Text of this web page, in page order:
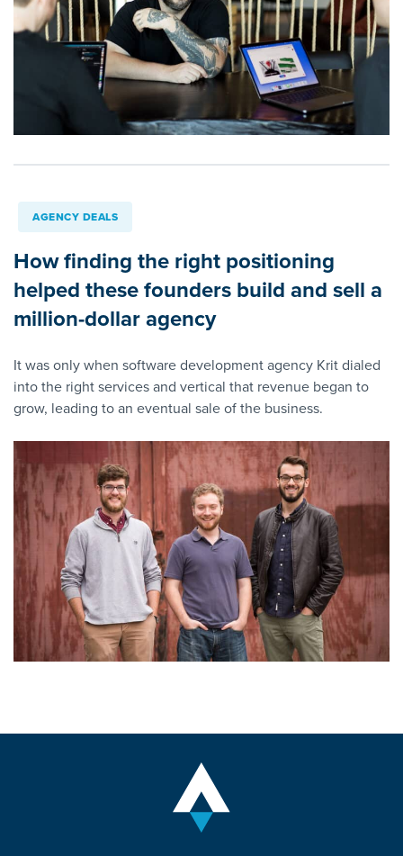
AGENCY DEALS
How finding the right positioning
helped these founders build and sell a
million-dollar agency
It was only when software development agency Krit dialed
into the right services and vertical that revenue began to
grow, leading to an eventual sale of the business.